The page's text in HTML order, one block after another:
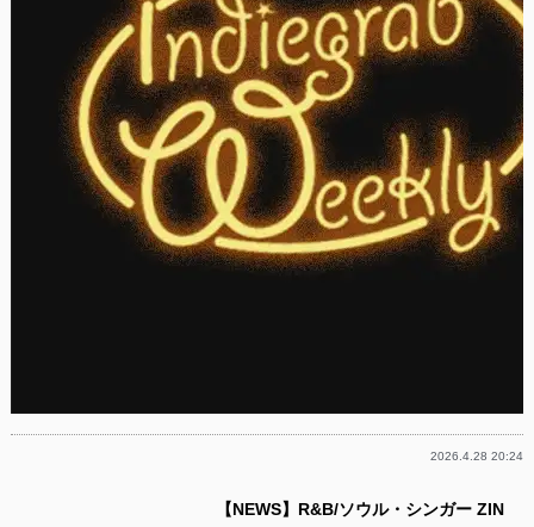
2026.4.28 20:24
【NEWS】R&B/ソウル・シンガー ZIN